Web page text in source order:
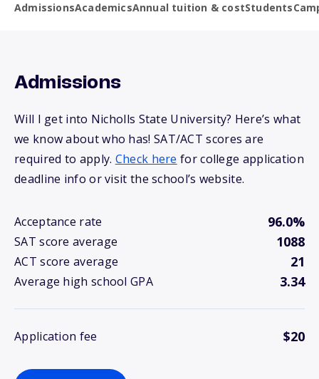
AdmissionsAcademicsAnnual tuition & costStudents
Admissions
Will I get into Nicholls State University? Here’s what
we know about who has! SAT/ACT scores are
required to apply. Check here for college application
deadline info or visit the school’s website.
Acceptance rate 96.0%
SAT score average 1088
ACT score average 21
Average high school GPA 3.34
Application fee $20